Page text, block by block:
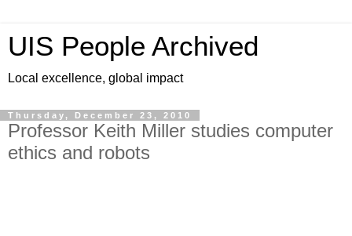
UIS People Archived
Local excellence, global impact
Thursday, December 23, 2010
Professor Keith Miller studies computer
ethics and robots